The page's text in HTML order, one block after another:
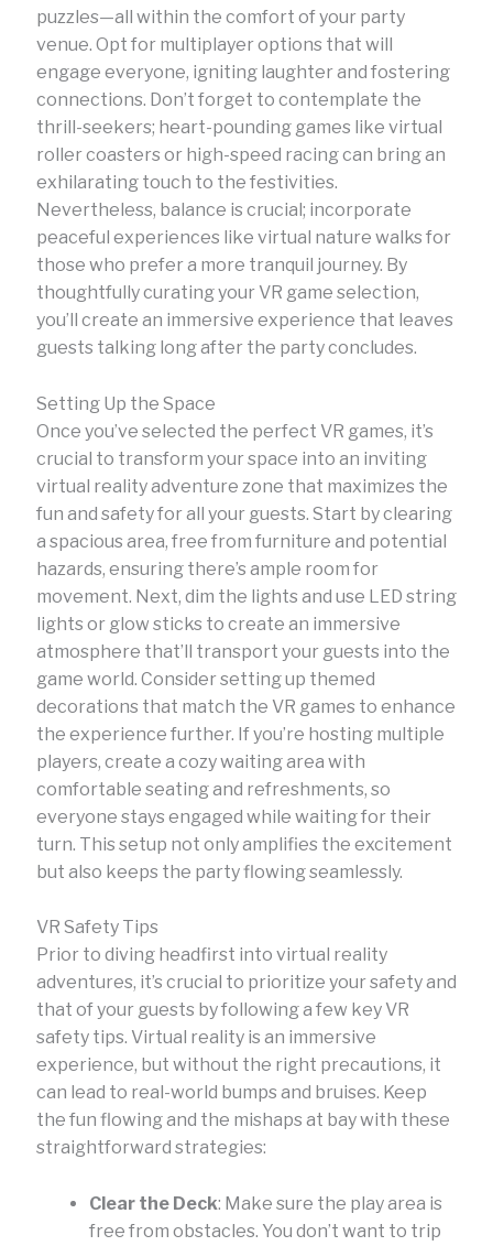
puzzles—all within the comfort of your party
venue. Opt for multiplayer options that will
engage everyone, igniting laughter and fostering
connections. Don’t forget to contemplate the
thrill-seekers; heart-pounding games like virtual
roller coasters or high-speed racing can bring an
exhilarating touch to the festivities.
Nevertheless, balance is crucial; incorporate
peaceful experiences like virtual nature walks for
those who prefer a more tranquil journey. By
thoughtfully curating your VR game selection,
you’ll create an immersive experience that leaves
guests talking long after the party concludes.
Setting Up the Space
Once you’ve selected the perfect VR games, it’s
crucial to transform your space into an inviting
virtual reality adventure zone that maximizes the
fun and safety for all your guests. Start by clearing
a spacious area, free from furniture and potential
hazards, ensuring there’s ample room for
movement. Next, dim the lights and use LED string
lights or glow sticks to create an immersive
atmosphere that’ll transport your guests into the
game world. Consider setting up themed
decorations that match the VR games to enhance
the experience further. If you’re hosting multiple
players, create a cozy waiting area with
comfortable seating and refreshments, so
everyone stays engaged while waiting for their
turn. This setup not only amplifies the excitement
but also keeps the party flowing seamlessly.
VR Safety Tips
Prior to diving headfirst into virtual reality
adventures, it’s crucial to prioritize your safety and
that of your guests by following a few key VR
safety tips. Virtual reality is an immersive
experience, but without the right precautions, it
can lead to real-world bumps and bruises. Keep
the fun flowing and the mishaps at bay with these
straightforward strategies:
Clear the Deck: Make sure the play area is
free from obstacles. You don’t want to trip